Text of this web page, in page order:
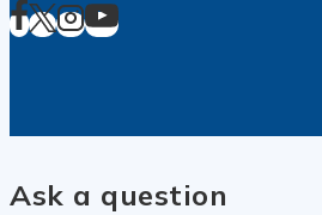
Ask a question